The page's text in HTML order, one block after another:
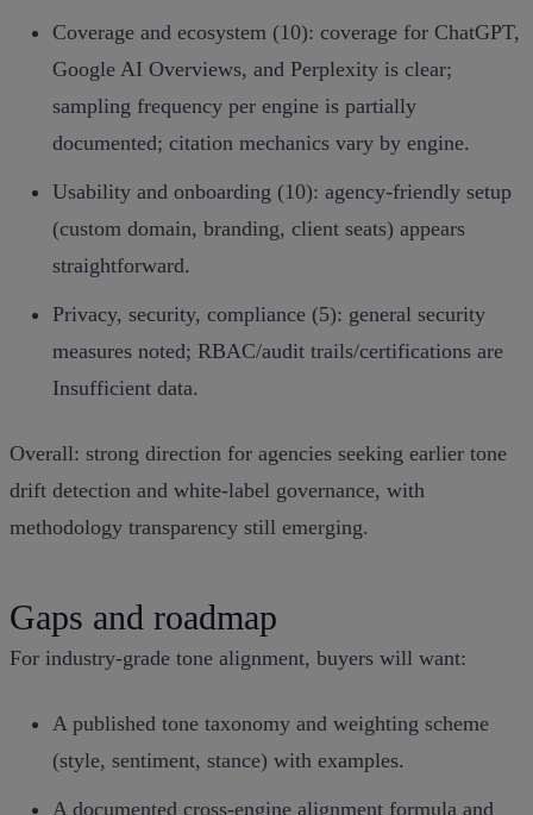
Coverage and ecosystem (10): coverage for ChatGPT,
Google AI Overviews, and Perplexity is clear;
sampling frequency per engine is partially
documented; citation mechanics vary by engine.
Usability and onboarding (10): agency‑friendly setup
(custom domain, branding, client seats) appears
straightforward.
Privacy, security, compliance (5): general security
measures noted; RBAC/audit trails/certifications are
Insufficient data.
Overall: strong direction for agencies seeking earlier tone
drift detection and white‑label governance, with
methodology transparency still emerging.
Gaps and roadmap
For industry‑grade tone alignment, buyers will want:
A published tone taxonomy and weighting scheme
(style, sentiment, stance) with examples.
A documented cross‑engine alignment formula and